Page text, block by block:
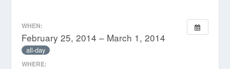
WHEN:
February 25, 2014 – March 1, 2014
all-day
WHERE: